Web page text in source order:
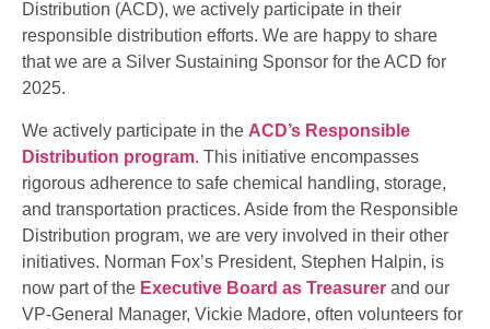
Distribution (ACD), we actively participate in their
responsible distribution efforts. We are happy to share
that we are a Silver Sustaining Sponsor for the ACD for
2025.
We actively participate in the ACD’s Responsible
Distribution program. This initiative encompasses
rigorous adherence to safe chemical handling, storage,
and transportation practices. Aside from the Responsible
Distribution program, we are very involved in their other
initiatives. Norman Fox’s President, Stephen Halpin, is
now part of the Executive Board as Treasurer and our
VP-General Manager, Vickie Madore, often volunteers for